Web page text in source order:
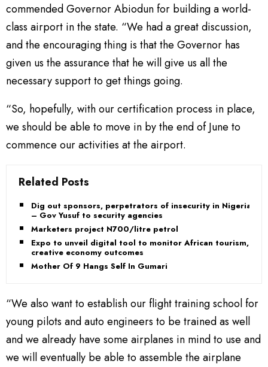
commended Governor Abiodun for building a world-
class airport in the state. “We had a great discussion,
and the encouraging thing is that the Governor has
given us the assurance that he will give us all the
necessary support to get things going.
“So, hopefully, with our certification process in place,
we should be able to move in by the end of June to
commence our activities at the airport.
Related Posts
Dig out sponsors, perpetrators of insecurity in Nigeria
– Gov Yusuf to security agencies
Marketers project N700/litre petrol
Expo to unveil digital tool to monitor African tourism,
creative economy outcomes
Mother Of 9 Hangs Self In Gumari
“We also want to establish our flight training school for
young pilots and auto engineers to be trained as well
and we already have some airplanes in mind to use and
we will eventually be able to assemble the airplane